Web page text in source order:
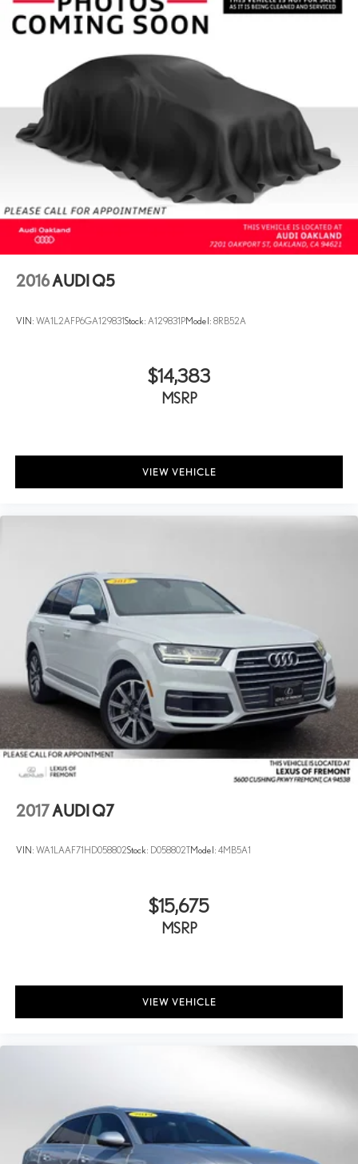
18.5 Gal. Fuel Tank
Quasi-Dual Stainless Steel Exhaust
Multi-Link Front Suspension w/Coil Springs
Multi-Link Rear Suspension w/Coil Springs
4-Wheel Disc Brakes w/4-Wheel ABS, Front And Rear Vented
Discs, Brake Assist, Hill Descent Control, Hill Hold Control and
Electric Parking Brake
Lithium Ion (li-Ion) Traction Battery
2016AUDI Q5
VIN: WA1L2AFP6GA129831Stock: A129831PModel: 8RB52A
$14,383
MSRP
VIEW VEHICLE
2017AUDI Q7
VIN: WA1LAAF71HD058802Stock: D058802TModel: 4MB5A1
$15,675
MSRP
VIEW VEHICLE